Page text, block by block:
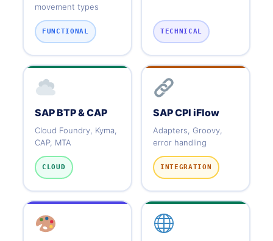
movement types
FUNCTIONAL TECHNICAL
SAP BTP & CAP
Cloud Foundry, Kyma,
CAP, MTA
CLOUD
SAP CPI iFlow
Adapters, Groovy,
error handling
INTEGRATION